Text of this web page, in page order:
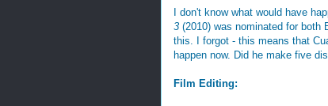
I don't know what would have
3 (2010) was nominated for
this. I forgot - this means that
happen now. Did he make five
Film Editing: